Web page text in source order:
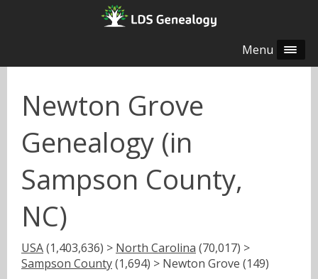
Menu
Newton Grove
Genealogy (in
Sampson County,
NC)
USA(1,403,636) > North Carolina (70,017) >
Sampson County(1,694) > Newton Grove (149)